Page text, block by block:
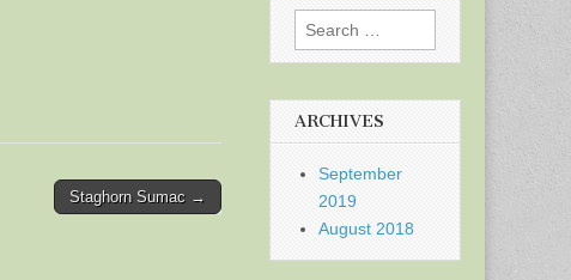
Staghorn Sumac →
Search
for:
ARCHIVES
September
2019
August 2018